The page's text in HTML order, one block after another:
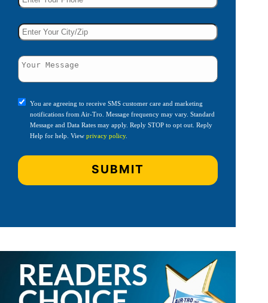
You are agreeing to receive SMS customer care and marketing
notifications from Air-Tro. Message frequency may vary. Standard
Message and Data Rates may apply. Reply STOP to opt out. Reply
Help for help. View privacy policy.